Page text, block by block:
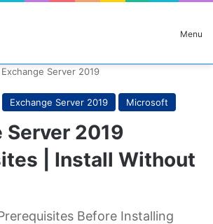
Menu
Search for
Exchange Server 2019
Exchange Server 2019 Microsoft
Server 2019
| Install Without
Before Installing